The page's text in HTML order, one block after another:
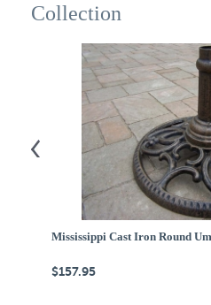
Collection
Mississippi Cast Iron Round
$157.95